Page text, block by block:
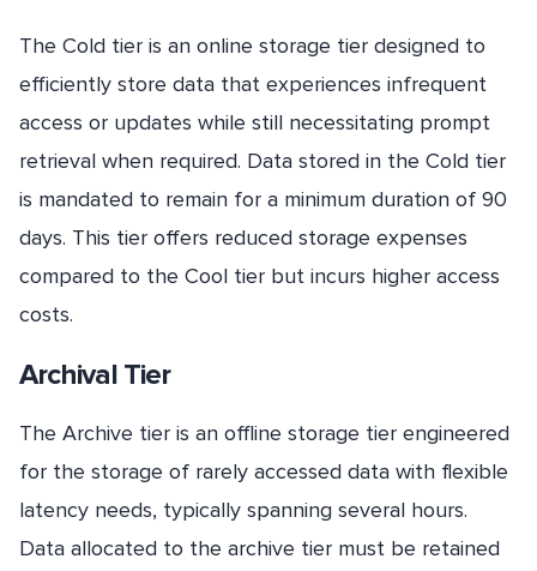
The Cold tier is an online storage tier designed to
efficiently store data that experiences infrequent
access or updates while still necessitating prompt
retrieval when required. Data stored in the Cold tier
is mandated to remain for a minimum duration of 90
days. This tier offers reduced storage expenses
compared to the Cool tier but incurs higher access
costs.
Archival Tier
The Archive tier is an offline storage tier engineered
for the storage of rarely accessed data with flexible
latency needs, typically spanning several hours.
Data allocated to the archive tier must be retained